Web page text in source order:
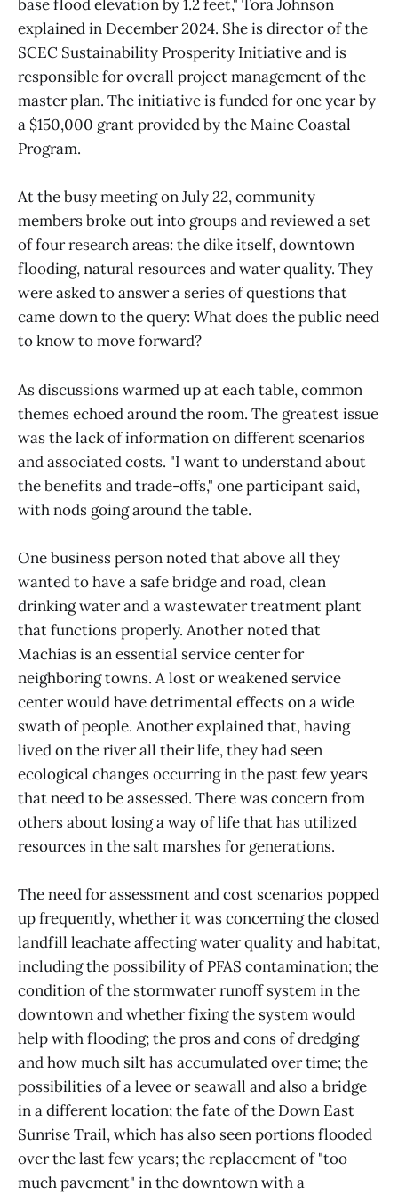
base flood elevation by 1.2 feet," Tora Johnson
explained in December 2024. She is director of the
SCEC Sustainability Prosperity Initiative and is
responsible for overall project management of the
master plan. The initiative is funded for one year by
a $150,000 grant provided by the Maine Coastal
Program.
At the busy meeting on July 22, community
members broke out into groups and reviewed a set
of four research areas: the dike itself, downtown
flooding, natural resources and water quality. They
were asked to answer a series of questions that
came down to the query: What does the public need
to know to move forward?
As discussions warmed up at each table, common
themes echoed around the room. The greatest issue
was the lack of information on different scenarios
and associated costs. "I want to understand about
the benefits and trade-offs," one participant said,
with nods going around the table.
One business person noted that above all they
wanted to have a safe bridge and road, clean
drinking water and a wastewater treatment plant
that functions properly. Another noted that
Machias is an essential service center for
neighboring towns. A lost or weakened service
center would have detrimental effects on a wide
swath of people. Another explained that, having
lived on the river all their life, they had seen
ecological changes occurring in the past few years
that need to be assessed. There was concern from
others about losing a way of life that has utilized
resources in the salt marshes for generations.
The need for assessment and cost scenarios popped
up frequently, whether it was concerning the closed
landfill leachate affecting water quality and habitat,
including the possibility of PFAS contamination; the
condition of the stormwater runoff system in the
downtown and whether fixing the system would
help with flooding; the pros and cons of dredging
and how much silt has accumulated over time; the
possibilities of a levee or seawall and also a bridge
in a different location; the fate of the Down East
Sunrise Trail, which has also seen portions flooded
over the last few years; the replacement of "too
much pavement" in the downtown with a